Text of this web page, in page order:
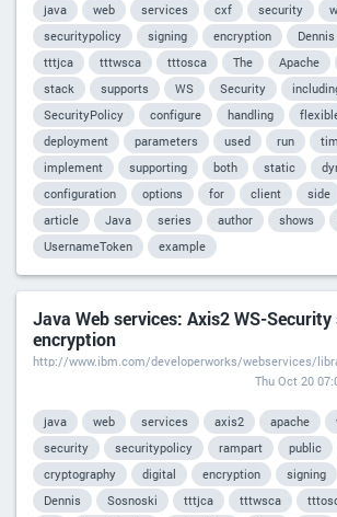
java web services cxf security
securitypolicy
signing encryption Dennis
tttjca
tttwsca tttosca The Apache
stack
supports WS Security
SecurityPolicy
configure handling
deployment
parameters used run
implement
supporting both static
configuration
options for client side
article
Java series author shows
UsernameToken
example
Java Web services: Axis2 WS-
encryption
http://www.ibm.com/developerworks/webservices/
Thu Oct 20
java web services axis2 apache
security
securitypolicy rampart public
cryptography
digital encryption signing
Dennis
Sosnoski tttjca tttwsca